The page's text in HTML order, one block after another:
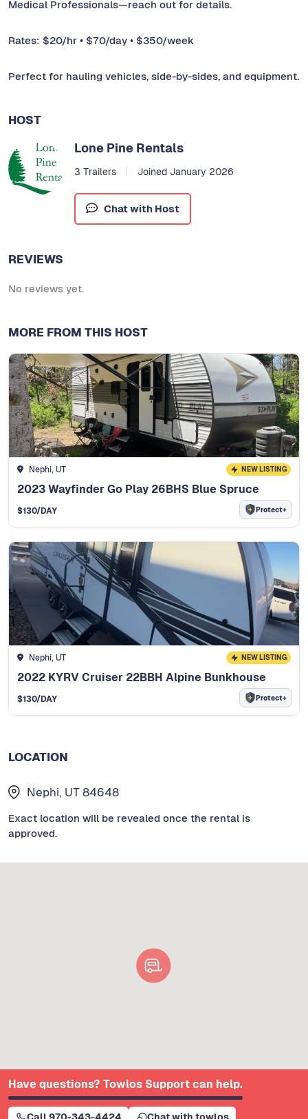
Medical Professionals—reach out for details.
Rates: $20/hr • $70/day • $350/week
Perfect for hauling vehicles, side-by-sides, and equipment.
HOST
Lone Pine Rentals
3 Trailers Joined January 2026
Chat with Host
REVIEWS
No reviews yet.
MORE FROM THIS HOST
Nephi, UT NEW LISTING
2023 Wayfinder Go Play 26BHS Blue Spruce
$130/DAY Protect+
Nephi, UT NEW LISTING
2022 KYRV Cruiser 22BBH Alpine Bunkhouse
$130/DAY Protect+
LOCATION
Nephi, UT 84648
Exact location will be revealed once the rental is
approved.
Have questions? Towlos Support can help.